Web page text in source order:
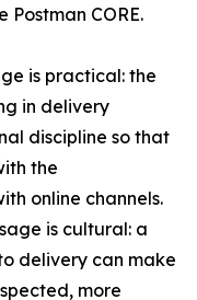
CORE.
is practical: the
in delivery
discipline so that
the
online channels.
is cultural: a
delivery can make
more